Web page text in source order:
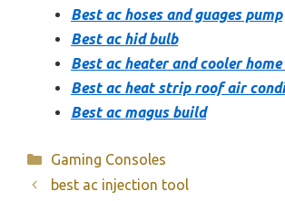
Best ac hoses and guages pump
Best ac hid bulb
Best ac heater and cooler
Best ac heat strip roof air
Best ac magus build
Categories
Gaming Consoles
best ac injection tool